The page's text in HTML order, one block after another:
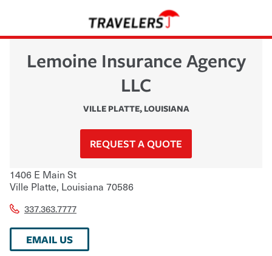
Lemoine Insurance Agency
LLC
VILLE PLATTE, LOUISIANA
REQUEST A QUOTE
1406 E Main St
Ville Platte, Louisiana 70586
337.363.7777
EMAIL US